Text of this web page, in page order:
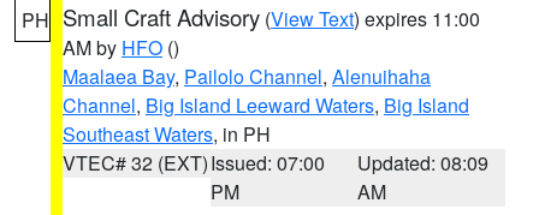
PH Small Craft Advisory (View Text) expires 11:00
AM by HFO ()
Maalaea Bay, Pailolo Channel, Alenuihaha
Channel, Big Island Leeward Waters, Big Island
Southeast Waters, in PH
VTEC# 32 (EXT)Issued: 07:00
PM
Updated: 08:09
AM